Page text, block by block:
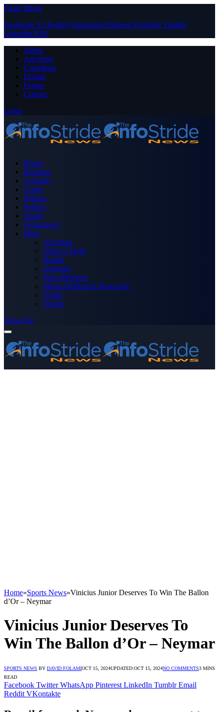
Close Menu
Facebook X (Twitter) Instagram PinterestYouTube Tumblr
LinkedIn RSS
About
Advertise
Contribute
Donate
Forum
Contact
Login
Home
Business
Celebrity
Crime
Nigeria
Politics
Sports
Technology
More
Advertise
Editor’s Picks
Health
Opinions
Press Releases
Media OutReach Newswire
World
Forum
Subscribe
Home»Sports News»Vinicius Junior Deserves To Win The Ballon
d’Or – Neymar
Vinicius Junior Deserves To
Win The Ballon d’Or – Neymar
SPORTS NEWS BY DAVID FOLAMIOCT 15, 2024UPDATED:OCT 15, 2024NO COMMENTS3 MINS
READ
Facebook Twitter WhatsApp Pinterest LinkedIn Tumblr Email
Reddit VKontakte